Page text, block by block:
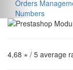
Orders
Numbers
4,68 ⋆ / 5 average